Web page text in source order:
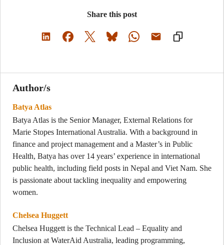
Share this post
Author/s
Batya Atlas
Batya Atlas is the Senior Manager, External Relations for
Marie Stopes International Australia. With a background in
finance and project management and a Master’s in Public
Health, Batya has over 14 years’ experience in international
public health, including field posts in Nepal and Viet Nam. She
is passionate about tackling inequality and empowering
women.
Chelsea Huggett
Chelsea Huggett is the Technical Lead – Equality and
Inclusion at WaterAid Australia, leading programming,